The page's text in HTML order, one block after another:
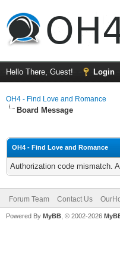
Hello There, Guest! Login
OH4 - Find Love and Romance
Board Message
OH4 - Find Love and Romance
Authorization code mismatch.
Forum Team Contact Us
Powered By MyBB , © 2002-2026